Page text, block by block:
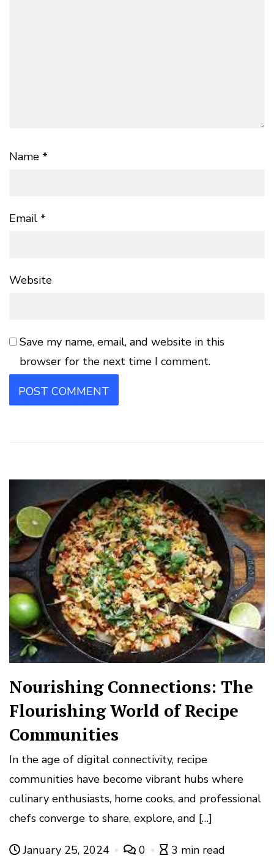
Name *
Email *
Website
Save my name, email, and website in this
browser for the next time I comment.
Nourishing Connections: The
Flourishing World of Recipe
Communities
In the age of digital connectivity, recipe
communities have become vibrant hubs where
culinary enthusiasts, home cooks, and professional
chefs converge to share, explore, and […]
January 25, 2024 0 3 min read